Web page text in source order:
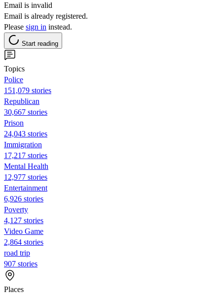
Email is invalid
Email is already registered.
Please sign in instead.
Start reading
Topics
Police
151,079 stories
Republican
30,667 stories
Prison
24,043 stories
Immigration
17,217 stories
Mental Health
12,977 stories
Entertainment
6,926 stories
Poverty
4,127 stories
Video Game
2,864 stories
road trip
907 stories
Places